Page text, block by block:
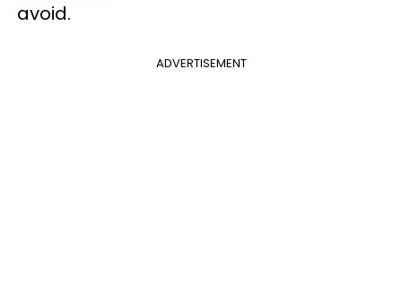
avoid.
ADVERTISEMENT